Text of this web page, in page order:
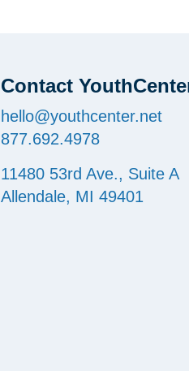
Contact
hello@youthcenter.net
877.692.4978
11480 53rd Ave., Suite A
Allendale, MI 49401